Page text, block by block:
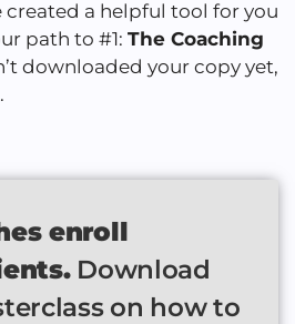
created a helpful tool for you
path to #1: The Coaching
downloaded your copy yet,
.
enroll
Download
on how to